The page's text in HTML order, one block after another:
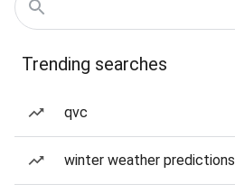
Trending searches
qvc
winter weather predictions